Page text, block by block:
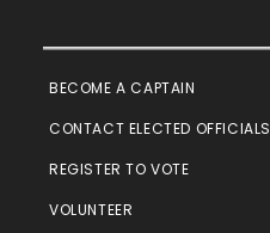
BECOME A CAPTAIN
CONTACT ELECTED OFFICIALS
REGISTER TO VOTE
VOLUNTEER